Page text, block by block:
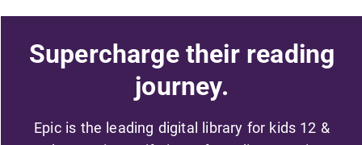
Supercharge their reading
journey.
Epic is the leading digital library for kids 12 &